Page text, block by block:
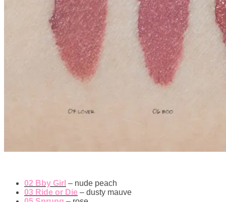
02 Bby Girl – nude peach
03 Ride or Die – dusty mauve